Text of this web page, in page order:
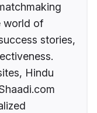
world of
stories,
Hindu